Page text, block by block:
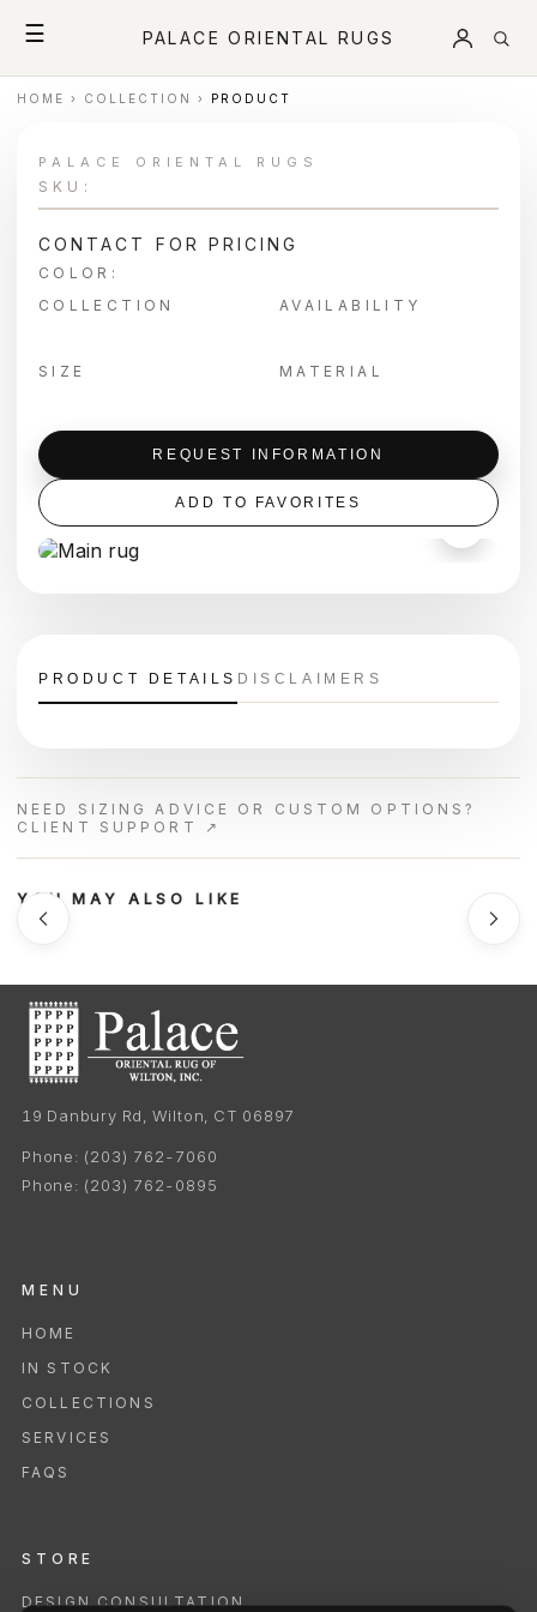
☰ PALACE ORIENTAL RUGS
HOME › COLLECTION › PRODUCT
＋
PALACE ORIENTAL RUGS
SKU:
CONTACT FOR PRICING
COLOR:
COLLECTION
AVAILABILITY
SIZE MATERIAL
REQUEST INFORMATION
ADD TO FAVORITES
PRODUCT DETAILS DISCLAIMERS
NEED SIZING ADVICE OR CUSTOM OPTIONS?
CLIENT SUPPORT ↗
YOU MAY ALSO LIKE
19 Danbury Rd, Wilton, CT 06897
Phone: (203) 762-7060
Phone: (203) 762-0895
MENU
HOME
IN STOCK
COLLECTIONS
SERVICES
FAQS
STORE
DESIGN CONSULTATION